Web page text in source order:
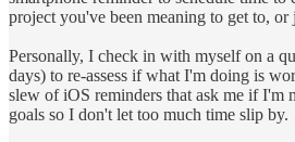
project you've been meaning to get to, or
Personally, I check in with myself on a
days) to re-assess if what I'm doing is
slew of iOS reminders that ask me if I'm
goals so I don't let too much time slip by.